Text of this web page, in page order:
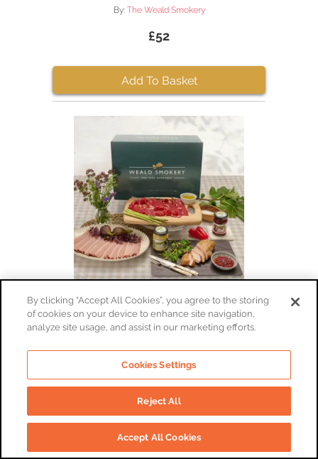
By: The Weald Smokery
£52
Add To Basket
Smoked Meats Tasting Box
£52
Add To Basket
By clicking “Accept All Cookies”, you agree to the storing
of cookies on your device to enhance site navigation,
analyze site usage, and assist in our marketing efforts.
Cookies Settings
Reject All
Accept All Cookies